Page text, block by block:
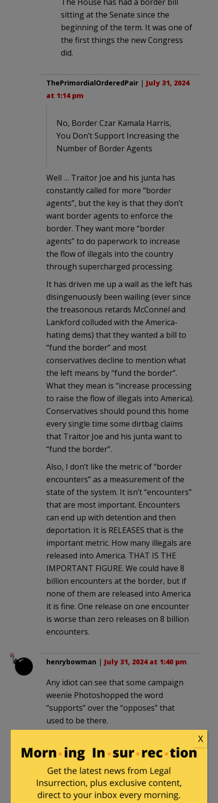
sitting at the Senate since the
beginning of the term. It was one of
the first things the new Congress
did.
ThePrimordialOrderedPair | July 31, 2024
at 1:14 pm
No, Border Czar Kamala Harris,
You Don’t Support Increasing the
Number of Border Agents
Well … Traitor Joe and his junta has
constantly called for more “border
agents”, but the key is that they don’t
want border agents to enforce the
border. They want more “border
agents” to do paperwork to increase
the flow of illegals into the country
through supercharged processing.
It has driven me up a wall as the left has
disingenuously been wailing (ever since
the treasonous retards McConnel and
Lankford colluded with the America-
hating dems) that they wanted a bill to
“fund the border” and most
conservatives decline to mention what
the left means by “fund the border”.
What they mean is “increase processing
to raise the flow of illegals into America).
Conservatives should pound this home
every single time some dirtbag claims
that Traitor Joe and his junta want to
“fund the border”.
Also, I don’t like the metric of “border
encounters” as a measurement of the
state of the system. It isn’t “encounters”
that are most important. Encounters
can end up with detention and then
deportation. It is RELEASES that is the
important metric. How many illegals are
released into America. THAT IS THE
IMPORTANT FIGURE. We could have 8
billion encounters at the border, but if
none of them are released into America
it is fine. One release on one encounter
is worse than zero releases on 8 billion
encounters.
henrybowman | July 31, 2024 at 1:40 pm
Any idiot can see that some campaign
weenie Photoshopped the word
“supports” over the “opposes” that
used to be there.
E Howard Hunt| July 31, 2024 at 2:05 pm
It’s a woman’s prerogative to change
her mind. I wouldn’t laugh too hard
because Kamala might have the last
X